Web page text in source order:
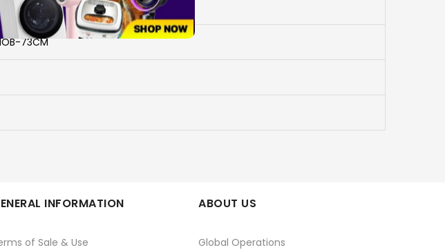
73CM
INFORMATION
of Sale & Use
ABOUT US
Global Operations